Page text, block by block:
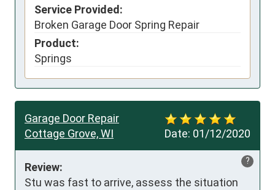
Service Provided:
Broken Garage Door Spring Repair
Product:
Springs
Date: 01/12/2020
Garage Door Repair
Cottage Grove, WI
?
Review:
Stu was fast to arrive, assess the situation